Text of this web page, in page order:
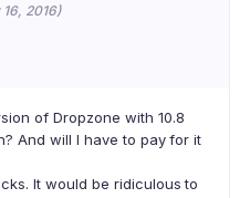
2016)
of Dropzone with 10.8
And will I have to pay for it
It would be ridiculous to